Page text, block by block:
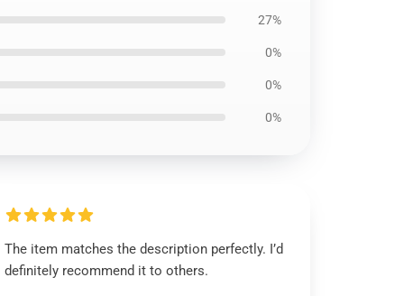
27%
0%
0%
0%
The item matches the description perfectly. I’d
definitely recommend it to others.